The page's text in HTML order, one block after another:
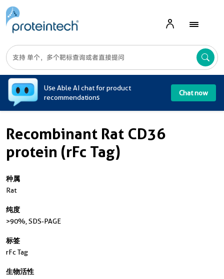
Use Able AI chat for product
recommendations
Chat now
Recombinant Rat CD36
protein (rFc Tag)
种属
Rat
纯度
>90 %, SDS-PAGE
标签
rFc Tag
生物活性